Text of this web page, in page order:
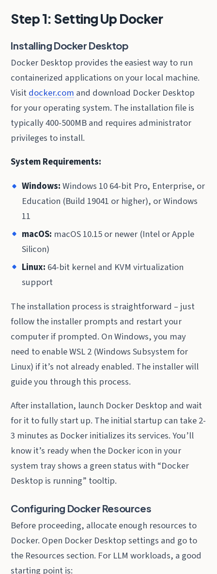
Step 1: Setting Up Docker
Installing Docker Desktop
Docker Desktop provides the easiest way to run
containerized applications on your local machine.
Visitdocker.com and download Docker Desktop
for your operating system. The installation file is
typically 400-500MB and requires administrator
privileges to install.
System Requirements:
Windows:Windows 10 64-bit Pro, Enterprise, or
Education (Build 19041 or higher), or Windows
11
macOS: macOS 10.15 or newer (Intel or Apple
Silicon)
Linux: 64-bit kernel and KVM virtualization
support
The installation process is straightforward – just
follow the installer prompts and restart your
computer if prompted. On Windows, you may
need to enable WSL 2 (Windows Subsystem for
Linux) if it’s not already enabled. The installer will
guide you through this process.
After installation, launch Docker Desktop and wait
for it to fully start up. The initial startup can take 2-
3 minutes as Docker initializes its services. You’ll
know it’s ready when the Docker icon in your
system tray shows a green status with “Docker
Desktop is running” tooltip.
Configuring Docker Resources
Before proceeding, allocate enough resources to
Docker. Open Docker Desktop settings and go to
the Resources section. For LLM workloads, a good
starting point is: